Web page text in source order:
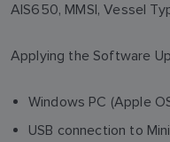
AIS650, MMSI, Vessel
Applying the Software
Windows PC (Apple
USB connection to